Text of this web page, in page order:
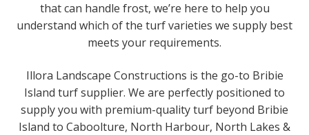
that can handle frost, we’re here to help you
understand which of the turf varieties we supply best
meets your requirements.
Illora Landscape Constructions is the go-to Bribie
Island turf supplier. We are perfectly positioned to
supply you with premium-quality turf beyond Bribie
Island to Caboolture, North Harbour, North Lakes &